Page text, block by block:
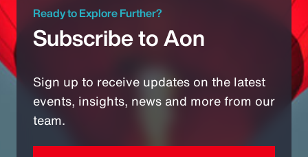
Ready to Explore Further?
Subscribe to Aon
Sign up to receive updates on the latest
events, insights, news and more from our
team.